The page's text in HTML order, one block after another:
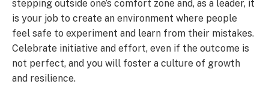
stepping outside one’s comfort zone and, as a leader, it
is your job to create an environment where people
feel safe to experiment and learn from their mistakes.
Celebrate initiative and effort, even if the outcome is
not perfect, and you will foster a culture of growth
and resilience.